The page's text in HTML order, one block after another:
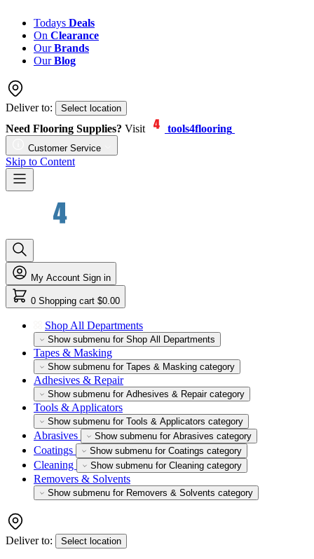
Todays Deals
On Clearance
OurBrands
OurBlog
Deliver to: Select location
Need Flooring Supplies? Visit tools4flooring
Customer Service
Skip to Content
My Account Sign in
0 Shopping cart $0.00
Shop All Departments
Show submenu for Shop All Departments
Tapes & Masking
Show submenu for Tapes & Masking category
Adhesives & Repair
Show submenu for Adhesives & Repair category
Tools & Applicators
Show submenu for Tools & Applicators category
Abrasives Show submenu for Abrasives category
Coatings Show submenu for Coatings category
Cleaning Show submenu for Cleaning category
Removers & Solvents
Show submenu for Removers & Solvents category
Deliver to: Select location